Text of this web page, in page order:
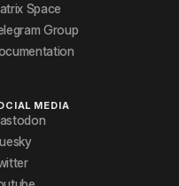
Space
Group
MEDIA